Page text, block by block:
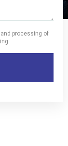
processing of